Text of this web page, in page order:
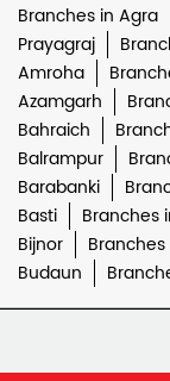
Branches in Agra
Prayagraj
Amroha
Azamgarh
Bahraich
Balrampur
Barabanki
Basti
Branches
Bijnor
Budaun